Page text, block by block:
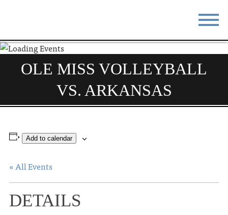
STAY
DO & SEE EVENTS
BLOG MEETINGS
THE SQUARE
OLE MISS VOLLEYBALL
VS. ARKANSAS
Add to calendar
« All Events
DETAILS